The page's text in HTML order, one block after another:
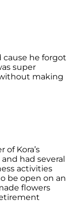
he forgot
super
making
of Kora’s
had several
activities
be open on an
flowers